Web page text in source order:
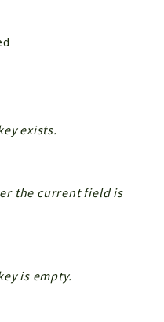
exists.
the current field is
is empty.